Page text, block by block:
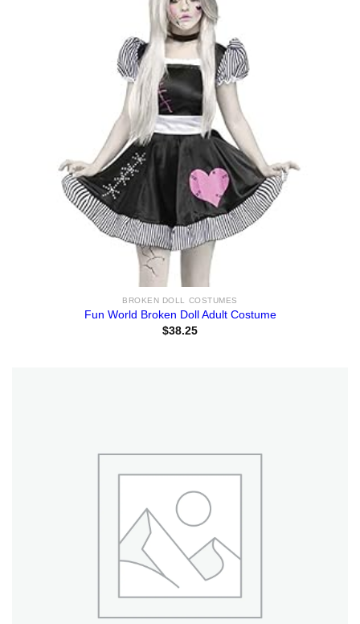
BROKEN DOLL COSTUMES
Fun World Broken Doll Adult Costume
$38.25